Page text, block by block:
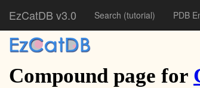
EzCatDB v3.0 Search (tutorial) PDB
Compound page for